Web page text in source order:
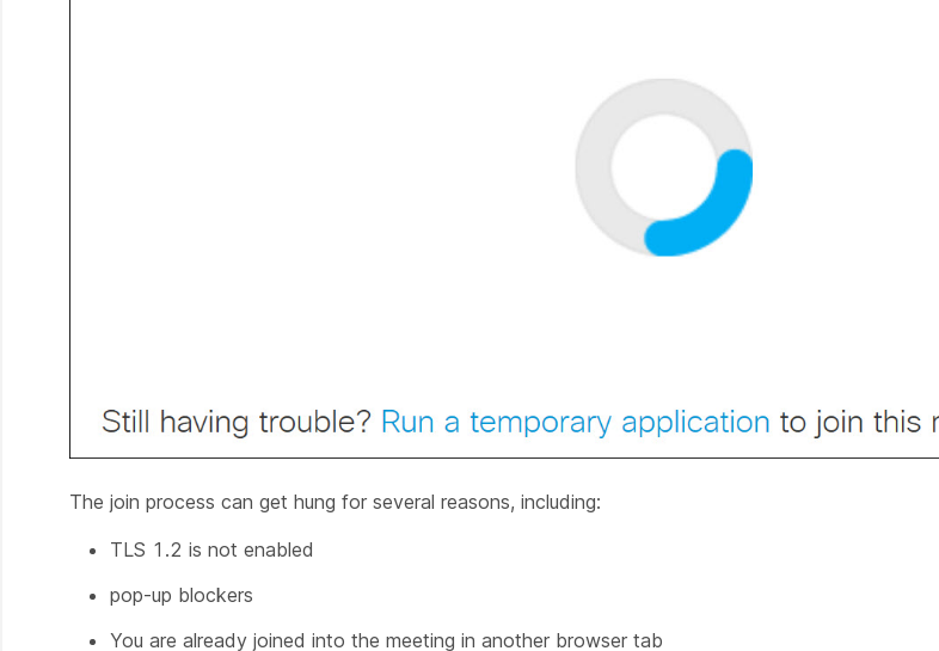
The join process can get hung for several reasons, including:
TLS 1.2 is not enabled
pop-up blockers
You are already joined into the meeting in another browser tab